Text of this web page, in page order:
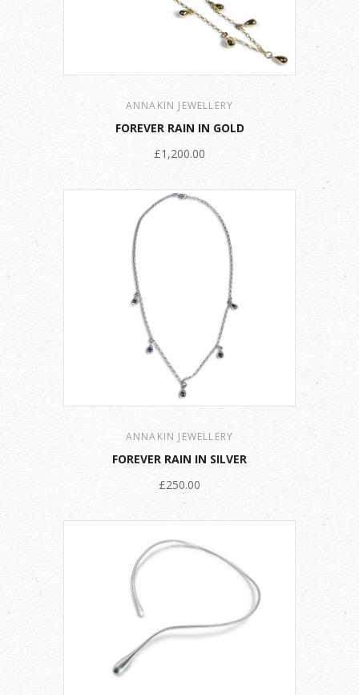
ANNAKIN JEWELLERY
FOREVER RAIN IN GOLD
£1,200.00
ANNAKIN JEWELLERY
FOREVER RAIN IN SILVER
£250.00